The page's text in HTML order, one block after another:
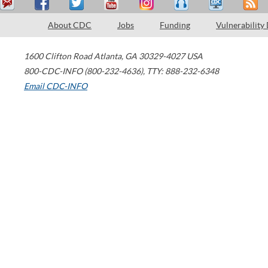
About CDC Jobs Funding Vulnerability
1600 Clifton Road Atlanta, GA 30329-4027 USA
800-CDC-INFO (800-232-4636), TTY: 888-232-6348
Email CDC-INFO